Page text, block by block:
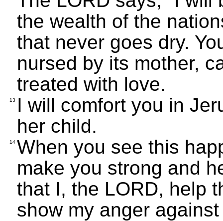
the wealth of the
that never goes dry.
nursed by its mother,
treated with love.
13
I will comfort you in
her child.
14 When you see this
make you strong and
that I, the LORD, help
show my anger